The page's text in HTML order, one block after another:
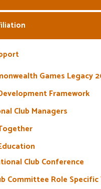
Welfare
Coaches
Officials
Games Legacy
Framework
Club Managers
Club Conference
Committee Role